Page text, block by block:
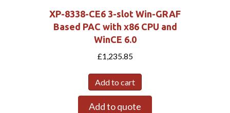
XP-8338-CE6 3-slot Win-GRAF
Based PAC with x86 CPU and
WinCE 6.0
£1,235.85
Add to cart
Add to quote